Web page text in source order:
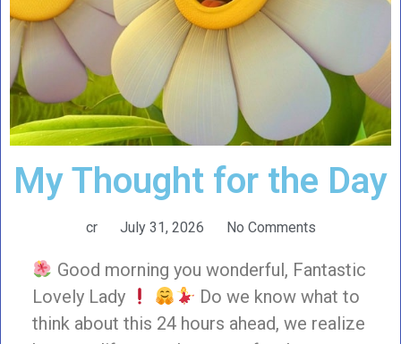
My Thought for the Day
cr July 31, 2026 No Comments
Good morning you wonderful, Fantastic
Lovely Lady
Do we know what to
think about this 24 hours ahead, we realize